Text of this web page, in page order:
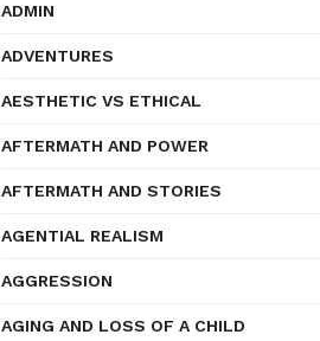
ADMIN
ADVENTURES
AESTHETIC VS ETHICAL
AFTERMATH AND POWER
AFTERMATH AND STORIES
AGENTIAL REALISM
AGGRESSION
AGING AND LOSS OF A CHILD